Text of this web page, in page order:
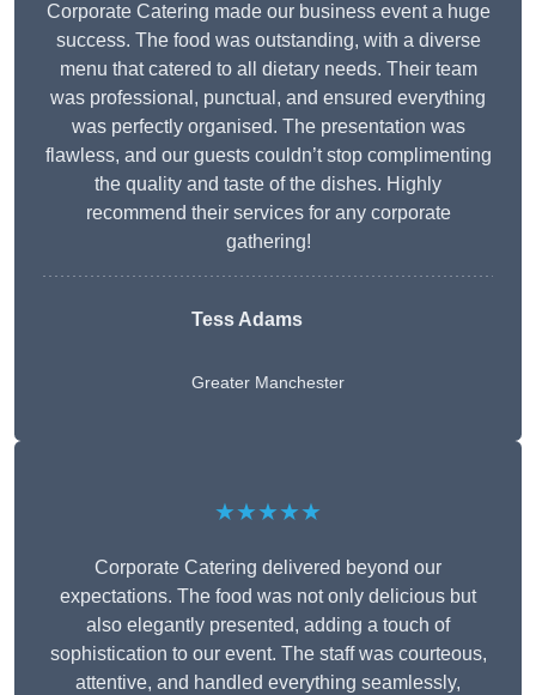
Corporate Catering made our business event a huge
success. The food was outstanding, with a diverse
menu that catered to all dietary needs. Their team
was professional, punctual, and ensured everything
was perfectly organised. The presentation was
flawless, and our guests couldn’t stop complimenting
the quality and taste of the dishes. Highly
recommend their services for any corporate
gathering!
Tess Adams
Greater Manchester
★★★★★
Corporate Catering delivered beyond our
expectations. The food was not only delicious but
also elegantly presented, adding a touch of
sophistication to our event. The staff was courteous,
attentive, and handled everything seamlessly,